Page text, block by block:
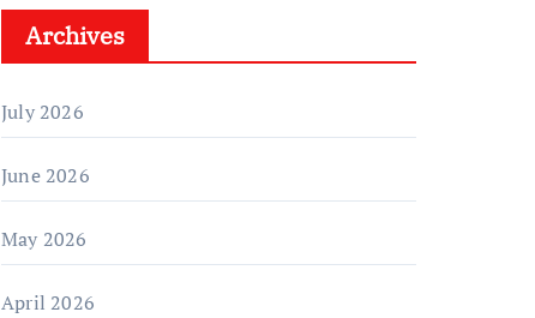
Archives
July 2026
June 2026
May 2026
April 2026